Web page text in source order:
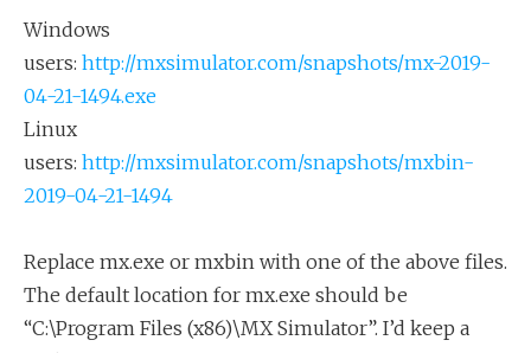
Windows
users: http://mxsimulator.com/snapshots/mx-2019-
04-21-1494.exe
Linux
users: http://mxsimulator.com/snapshots/mxbin-
2019-04-21-1494
Replace mx.exe or mxbin with one of the above files.
The default location for mx.exe should be
“C:\Program Files (x86)\MX Simulator”. I’d keep a